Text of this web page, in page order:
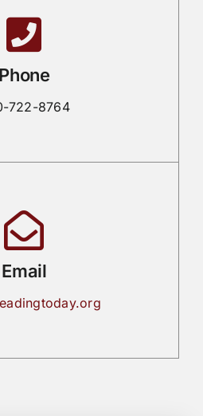
Phone
722-8764
Email